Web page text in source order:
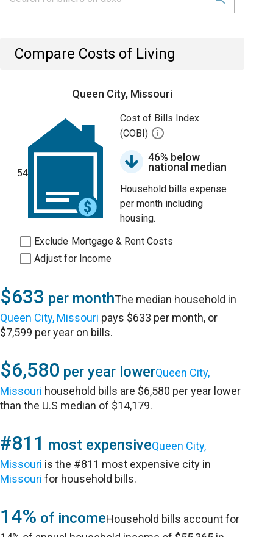
Compare Costs of Living
Queen City, Missouri
54
Cost of Bills Index
(COBI)
46% below
national median
Household bills expense
per month including
housing.
Exclude Mortgage & Rent Costs
Adjust for Income
$633 per monthThe median household in
Queen City, Missouri pays $633 per month, or
$7,599 per year on bills.
$6,580 per year lowerQueen City,
Missouri household bills are $6,580 per year lower
than the U.S median of $14,179.
#811 most expensiveQueen City,
Missouri is the #811 most expensive city in
Missouri for household bills.
14% of incomeHousehold bills account for